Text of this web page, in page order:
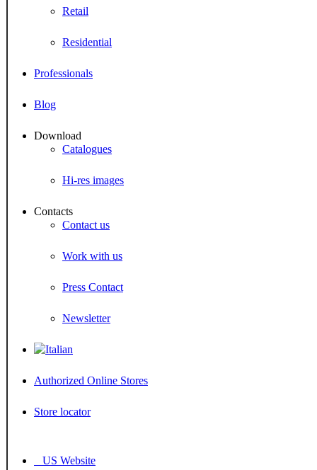
Retail
Residential
Professionals
Blog
Download
Catalogues
Hi-res images
Contacts
Contact us
Work with us
Press Contact
Newsletter
Authorized Online Stores
Store locator
US Website